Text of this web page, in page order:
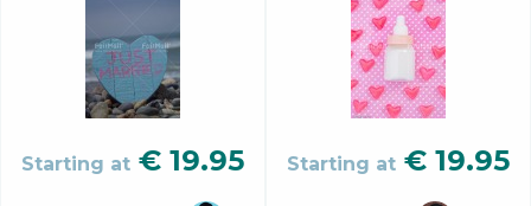
Starting at € 19.95 Starting at € 19.95